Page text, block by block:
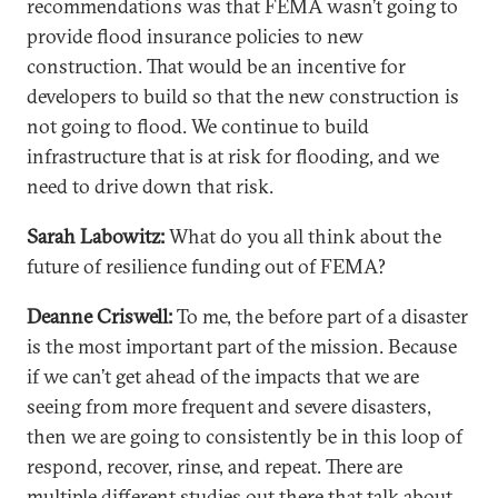
recommendations was that FEMA wasn’t going to
provide flood insurance policies to new
construction. That would be an incentive for
developers to build so that the new construction is
not going to flood. We continue to build
infrastructure that is at risk for flooding, and we
need to drive down that risk.
Sarah Labowitz:What do you all think about the
future of resilience funding out of FEMA?
Deanne Criswell:To me, the before part of a disaster
is the most important part of the mission. Because
if we can’t get ahead of the impacts that we are
seeing from more frequent and severe disasters,
then we are going to consistently be in this loop of
respond, recover, rinse, and repeat. There are